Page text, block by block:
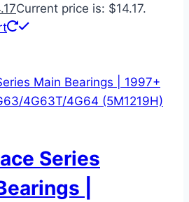
Current price is: $14.17.
Series
|